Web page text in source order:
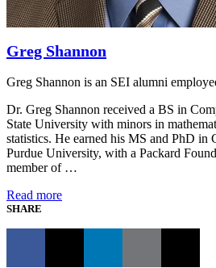
Greg Shannon
Greg Shannon is an SEI alumni
Dr. Greg Shannon received a BS in
State University with minors in
statistics. He earned his MS and PhD in
Purdue University, with a Packard
member of …
Read more
SHARE